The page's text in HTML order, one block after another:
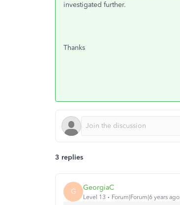
investigated further.
Thanks
3 replies
G GeorgiaC
Level 13 Forum|Forum|6 years ago